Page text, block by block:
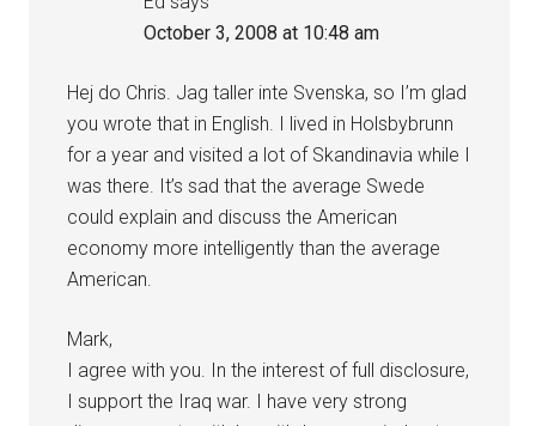
October 3, 2008 at 10:48 am
Hej do Chris. Jag taller inte Svenska, so I’m glad
you wrote that in English. I lived in Holsbybrunn
for a year and visited a lot of Skandinavia while I
was there. It’s sad that the average Swede
could explain and discuss the American
economy more intelligently than the average
American.
Mark,
I agree with you. In the interest of full disclosure,
I support the Iraq war. I have very strong